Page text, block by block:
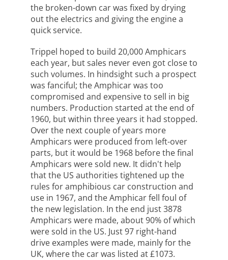
the broken-down car was fixed by drying
out the electrics and giving the engine a
quick service.
Trippel hoped to build 20,000 Amphicars
each year, but sales never even got close to
such volumes. In hindsight such a prospect
was fanciful; the Amphicar was too
compromised and expensive to sell in big
numbers. Production started at the end of
1960, but within three years it had stopped.
Over the next couple of years more
Amphicars were produced from left-over
parts, but it would be 1968 before the final
Amphicars were sold new. It didn't help
that the US authorities tightened up the
rules for amphibious car construction and
use in 1967, and the Amphicar fell foul of
the new legislation. In the end just 3878
Amphicars were made, about 90% of which
were sold in the US. Just 97 right-hand
drive examples were made, mainly for the
UK, where the car was listed at £1073.